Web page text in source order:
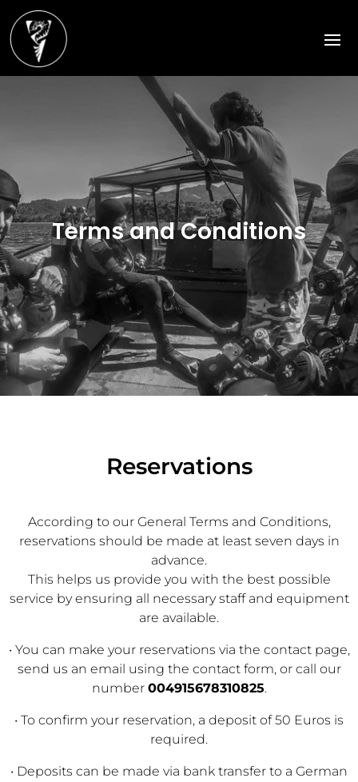
Terms and Conditions
Reservations
According to our General Terms and Conditions,
reservations should be made at least seven days in
advance.
This helps us provide you with the best possible
service by ensuring all necessary staff and equipment
are available.
• You can make your reservations via the contact page,
send us an email using the contact form, or call our
number 004915678310825.
• To confirm your reservation, a deposit of 50 Euros is
required.
• Deposits can be made via bank transfer to a German